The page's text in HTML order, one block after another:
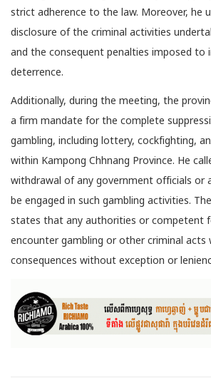
strict adherence to the law. Moreover, he
disclosure of the criminal activities
and the consequent penalties imposed to
deterrence.
Additionally, during the meeting, the
a firm mandate for the complete
gambling, including lottery, cockfighting,
within Kampong Chhnang Province. He
withdrawal of any government officials or
be engaged in such gambling activities.
states that any authorities or competent
encounter gambling or other criminal acts
consequences without exception or